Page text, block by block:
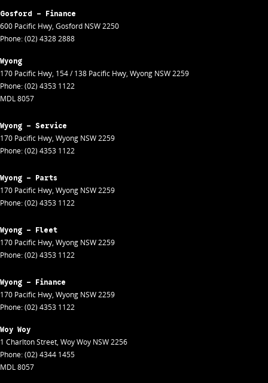
Gosford - Finance
600 Pacific Hwy, Gosford NSW2250
Phone:(02) 4328 2888
Wyong
170 Pacific Hwy, 154 / 138 Pacific Hwy, Wyong NSW2259
Phone:(02) 4353 1122
MDL 8057
Wyong - Service
170 Pacific Hwy, Wyong NSW2259
Phone:(02) 4353 1122
Wyong - Parts
170 Pacific Hwy, Wyong NSW2259
Phone:(02) 4353 1122
Wyong - Fleet
170 Pacific Hwy, Wyong NSW2259
Phone:(02) 4353 1122
Wyong - Finance
170 Pacific Hwy, Wyong NSW2259
Phone:(02) 4353 1122
Woy Woy
1 Charlton Street, Woy Woy NSW2256
Phone:(02) 4344 1455
MDL 8057